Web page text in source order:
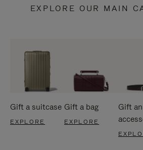
EXPLORE OUR MAIN
Gift a suitcase
EXPLORE
Gift a bag
EXPLORE
Gift an